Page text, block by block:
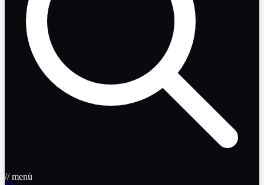
// menü